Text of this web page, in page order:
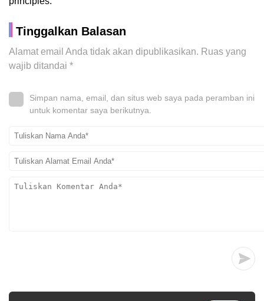
Tinggalkan Balasan
Alamat email Anda tidak akan dipublikasikan. Ruas yang
wajib ditandai *
Simpan nama, email, dan situs web saya pada peramban ini
untuk komentar saya berikutnya.